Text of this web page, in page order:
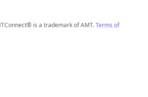
is a trademark of AMT.Terms of